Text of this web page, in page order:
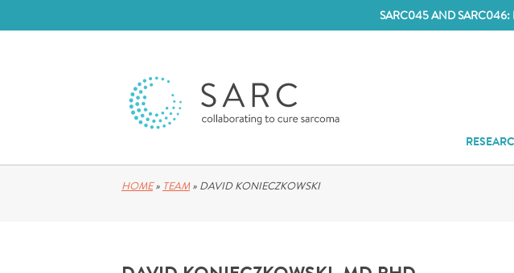
SARC045 AND SARC046:
HOME» TEAM » DAVID KONIECZKOWSKI